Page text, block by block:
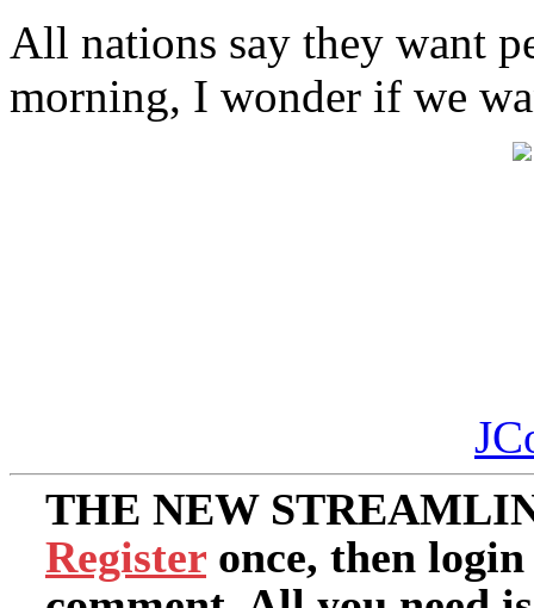
All nations say they want
morning, I wonder if we
THE NEW
Register once, then